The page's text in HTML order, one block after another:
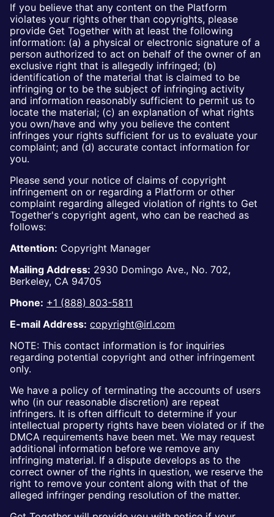
If you believe that any content on the Platform
violates your rights other than copyrights, please
provide Get Together with at least the following
information: (a) a physical or electronic signature of a
person authorized to act on behalf of the owner of an
exclusive right that is allegedly infringed; (b)
identification of the material that is claimed to be
infringing or to be the subject of infringing activity
and information reasonably sufficient to permit us to
locate the material; (c) an explanation of what rights
you own/have and why you believe the content
infringes your rights sufficient for us to evaluate your
complaint; and (d) accurate contact information for
you.
Please send your notice of claims of copyright
infringement on or regarding a Platform or other
complaint regarding alleged violation of rights to Get
Together's copyright agent, who can be reached as
follows:
Attention: Copyright Manager
Mailing Address: 2930 Domingo Ave., No. 702,
Berkeley, CA 94705
Phone: +1 (888) 803-5811
E-mail Address: copyright@irl.com
NOTE: This contact information is for inquiries
regarding potential copyright and other infringement
only.
We have a policy of terminating the accounts of users
who (in our reasonable discretion) are repeat
infringers. It is often difficult to determine if your
intellectual property rights have been violated or if the
DMCA requirements have been met. We may request
additional information before we remove any
infringing material. If a dispute develops as to the
correct owner of the rights in question, we reserve the
right to remove your content along with that of the
alleged infringer pending resolution of the matter.